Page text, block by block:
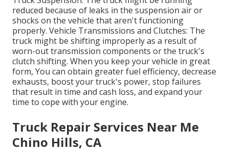
reduced because of leaks in the suspension air or
shocks on the vehicle that aren't functioning
properly. Vehicle Transmissions and Clutches: The
truck might be shifting improperly as a result of
worn-out transmission components or the truck's
clutch shifting. When you keep your vehicle in great
form, You can obtain greater fuel efficiency, decrease
exhausts, boost your truck's power, stop failures
that result in time and cash loss, and expand your
time to cope with your engine.
Truck Repair Services Near Me
Chino Hills, CA